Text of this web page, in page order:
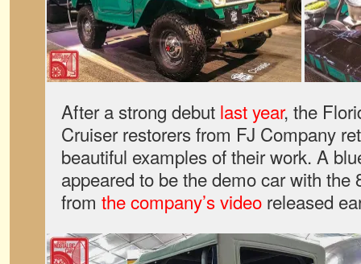
After a strong debut last year, the
Cruiser restorers from FJ Company
beautiful examples of their work. A
appeared to be the demo car with the
from the company’s video released